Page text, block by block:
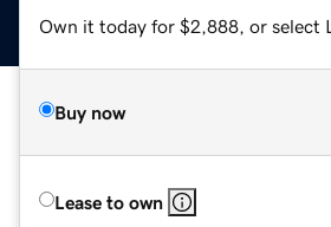
Own it today for $2,888, or select
Buy now
Lease to own